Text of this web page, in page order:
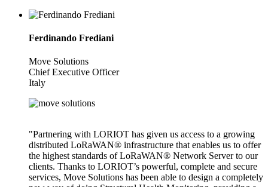
Ferdinando Frediani
Move Solutions
Chief Executive Officer
Italy
"Partnering with LORIOT has given us access to a growing
distributed LoRaWAN® infrastructure that enables us to offer
the highest standards of LoRaWAN® Network Server to our
clients. Thanks to LORIOT’s powerful, complete and secure
services, Move Solutions has been able to design a completely